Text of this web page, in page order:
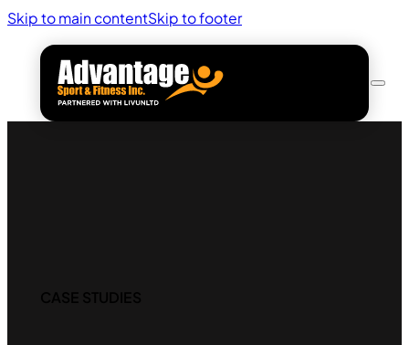
Skip to main contentSkip to footer